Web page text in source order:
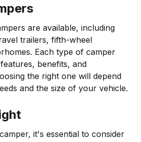
are available, including
trailers, fifth-wheel
Each type of camper
benefits, and
the right one will depend
and the size of your vehicle.
it's essential to consider